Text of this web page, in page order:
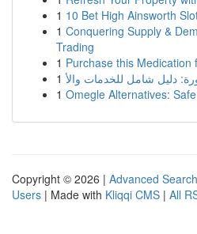
1 10 Bet High Ainsworth
1 Conquering Supply &
Trading
1 Purchase this Medication
1
1 Omegle Alternatives:
Copyright © 2026 | Advanced Search
Users | Made with Kliqqi CMS | All